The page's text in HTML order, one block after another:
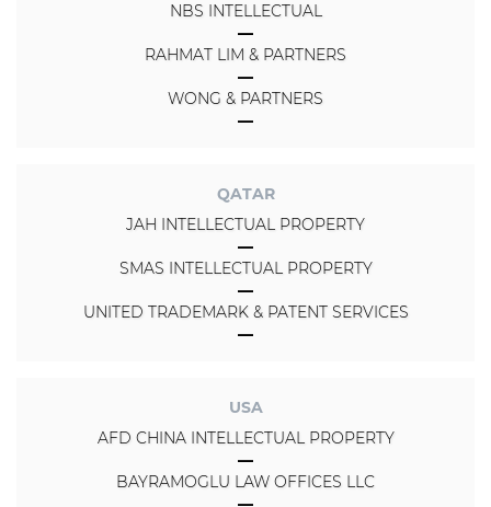
NBS INTELLECTUAL
RAHMAT LIM & PARTNERS
WONG & PARTNERS
QATAR
JAH INTELLECTUAL PROPERTY
SMAS INTELLECTUAL PROPERTY
UNITED TRADEMARK & PATENT SERVICES
USA
AFD CHINA INTELLECTUAL PROPERTY
BAYRAMOGLU LAW OFFICES LLC